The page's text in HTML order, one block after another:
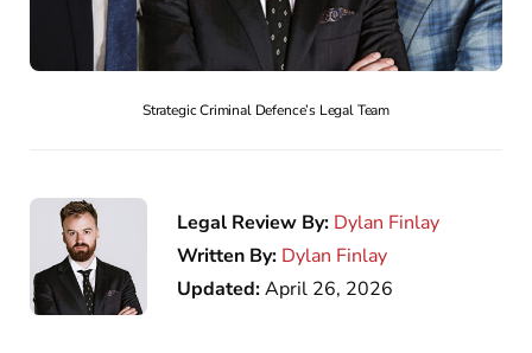
Strategic Criminal Defence’s Legal Team
Legal Review By: Dylan Finlay
Written By: Dylan Finlay
Updated:April 26, 2026